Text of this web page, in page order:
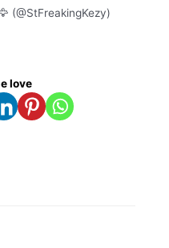
(@StFreakingKezy)
love